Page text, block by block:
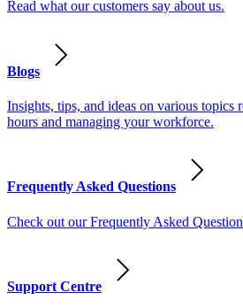
Read what our customers say about us.
Blogs
Insights, tips, and ideas on various topics
hours and managing your workforce.
Frequently Asked Questions
Check out our Frequently Asked
Support Centre